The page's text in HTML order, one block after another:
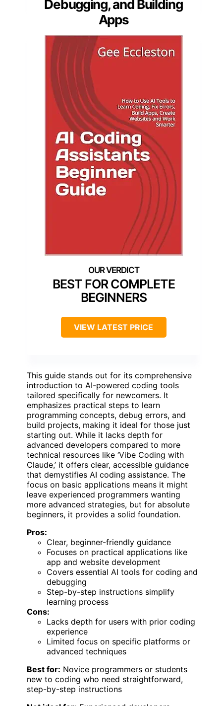
Debugging, and Building
Apps
BEST FOR COMPLETE
BEGINNERS
VIEW LATEST PRICE
This guide stands out for its comprehensive
introduction to AI-powered coding tools
tailored specifically for newcomers. It
emphasizes practical steps to learn
programming concepts, debug errors, and
build projects, making it ideal for those just
starting out. While it lacks depth for
advanced developers compared to more
technical resources like ‘Vibe Coding with
Claude,’ it offers clear, accessible guidance
that demystifies AI coding assistance. The
focus on basic applications means it might
leave experienced programmers wanting
more advanced strategies, but for absolute
beginners, it provides a solid foundation.
Pros:
Clear, beginner-friendly guidance
Focuses on practical applications like
app and website development
Covers essential AI tools for coding and
debugging
Step-by-step instructions simplify
learning process
Cons:
Lacks depth for users with prior coding
experience
Limited focus on specific platforms or
advanced techniques
Best for: Novice programmers or students
new to coding who need straightforward,
step-by-step instructions